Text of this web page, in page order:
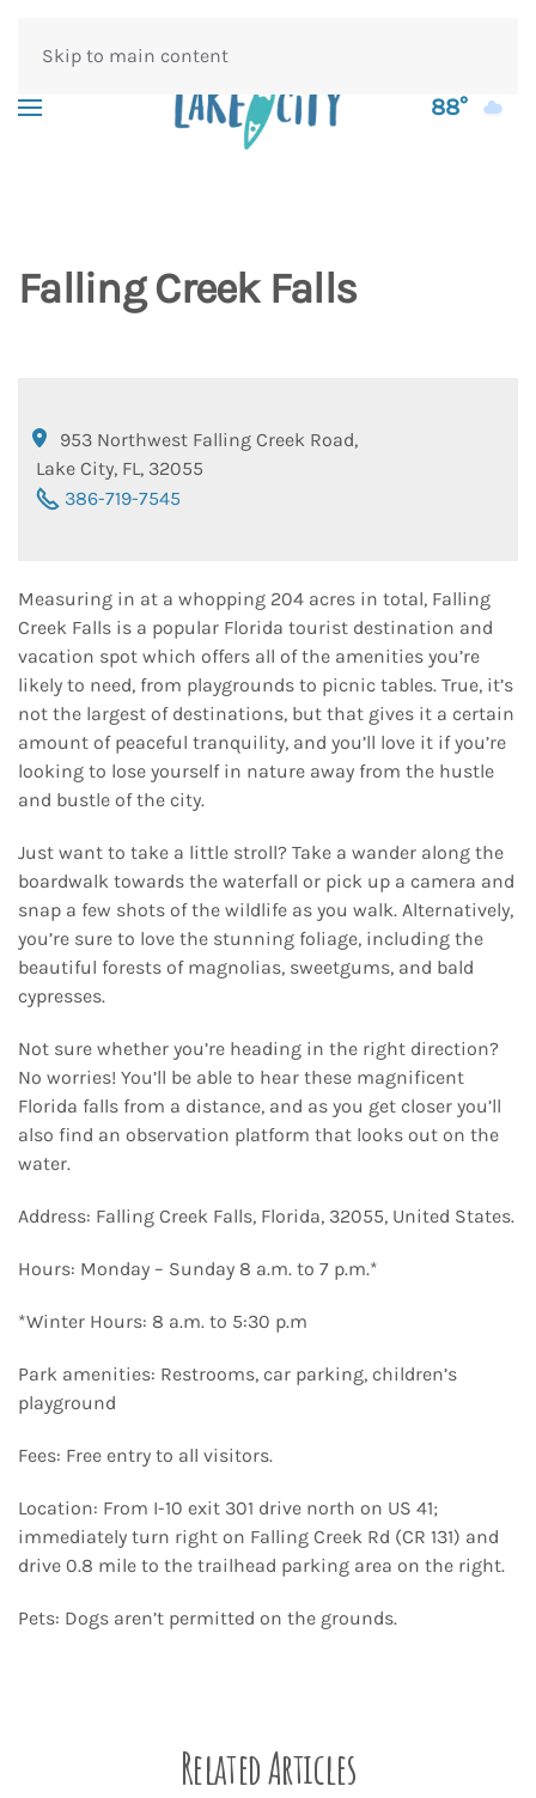
Skip to main content
88°
Falling Creek Falls
953 Northwest Falling Creek Road,
Lake City, FL, 32055
386-719-7545
Measuring in at a whopping 204 acres in total, Falling
Creek Falls is a popular Florida tourist destination and
vacation spot which offers all of the amenities you’re
likely to need, from playgrounds to picnic tables. True, it’s
not the largest of destinations, but that gives it a certain
amount of peaceful tranquility, and you’ll love it if you’re
looking to lose yourself in nature away from the hustle
and bustle of the city.
Just want to take a little stroll? Take a wander along the
boardwalk towards the waterfall or pick up a camera and
snap a few shots of the wildlife as you walk. Alternatively,
you’re sure to love the stunning foliage, including the
beautiful forests of magnolias, sweetgums, and bald
cypresses.
Not sure whether you’re heading in the right direction?
No worries! You’ll be able to hear these magnificent
Florida falls from a distance, and as you get closer you’ll
also find an observation platform that looks out on the
water.
Address: Falling Creek Falls, Florida, 32055, United States.
Hours: Monday – Sunday 8 a.m. to 7 p.m.*
*Winter Hours: 8 a.m. to 5:30 p.m
Park amenities: Restrooms, car parking, children’s
playground
Fees: Free entry to all visitors.
Location: From I-10 exit 301 drive north on US 41;
immediately turn right on Falling Creek Rd (CR 131) and
drive 0.8 mile to the trailhead parking area on the right.
Pets: Dogs aren’t permitted on the grounds.
Related Articles